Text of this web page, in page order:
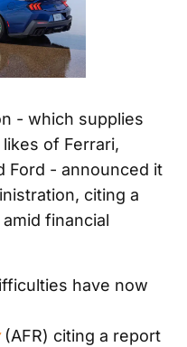
- which supplies
of Ferrari,
Ford - announced it
citing a
financial
have now
(AFR) citing a report